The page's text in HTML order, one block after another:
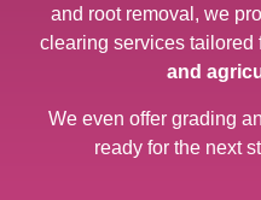
and root removal, we
clearing services tailored
and
We even offer grading
ready for the next